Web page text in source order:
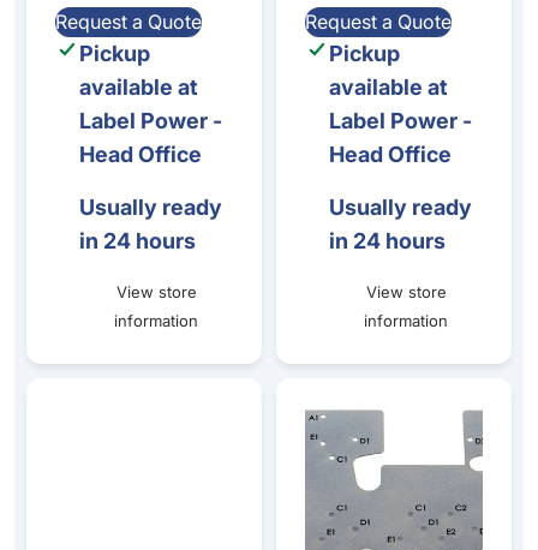
Request a Quote
Pickup
available at
Label Power -
Head Office
Usually ready
in 24 hours
View store
information
Request a Quote
Pickup
available at
Label Power -
Head Office
Usually ready
in 24 hours
View store
information